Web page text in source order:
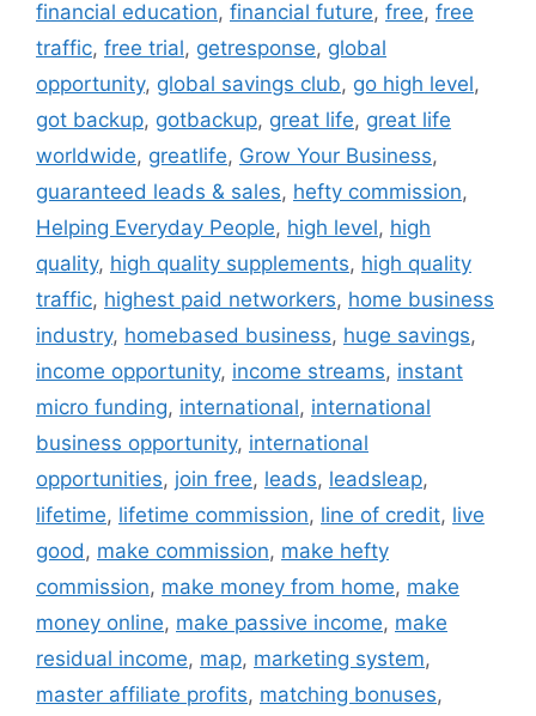
financial education, financial future, free, free
traffic, free trial, getresponse, global
opportunity, global savings club, go high level,
got backup, gotbackup, great life, great life
worldwide, greatlife, Grow Your Business,
guaranteed leads & sales, hefty commission,
Helping Everyday People, high level, high
quality, high quality supplements, high quality
traffic, highest paid networkers, home business
industry, homebased business, huge savings,
income opportunity, income streams, instant
micro funding, international, international
business opportunity, international
opportunities, join free, leads, leadsleap,
lifetime, lifetime commission, line of credit, live
good , make commission, make hefty
commission, make money from home, make
money online, make passive income, make
residual income, map, marketing system,
master affiliate profits, matching bonuses,